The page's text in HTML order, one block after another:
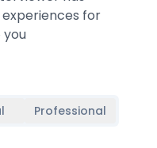
for
you
Professional